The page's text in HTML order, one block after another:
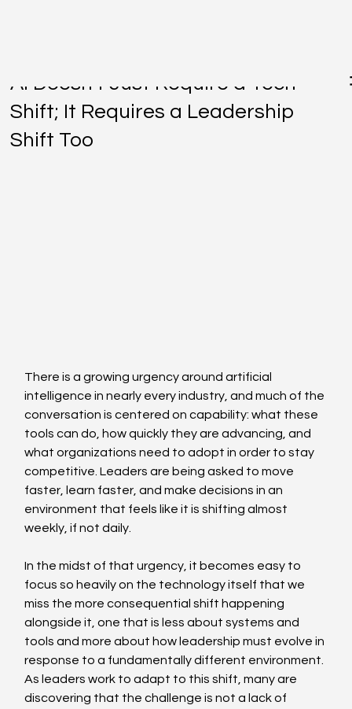
AI Doesn't Just Require a Tech
Shift; It Requires a Leadership
Shift Too
There is a growing urgency around artificial
intelligence in nearly every industry, and much of the
conversation is centered on capability: what these
tools can do, how quickly they are advancing, and
what organizations need to adopt in order to stay
competitive. Leaders are being asked to move
faster, learn faster, and make decisions in an
environment that feels like it is shifting almost
weekly, if not daily.
In the midst of that urgency, it becomes easy to
focus so heavily on the technology itself that we
miss the more consequential shift happening
alongside it, one that is less about systems and
tools and more about how leadership must evolve in
response to a fundamentally different environment.
As leaders work to adapt to this shift, many are
discovering that the challenge is not a lack of